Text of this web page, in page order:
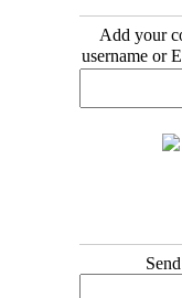
Add your
username or